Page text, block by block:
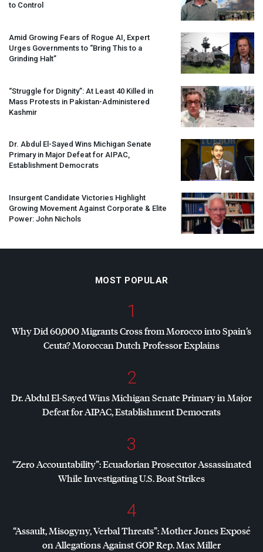
to Control
Amid Growing Fears of Rogue AI, Expert
Urges Governments to “Bring This to a
Grinding Halt”
“Struggle for Dignity”: At Least 40 Killed in
Mass Protests in Pakistan-Administered
Kashmir
Dr. Abdul El-Sayed Wins Michigan Senate
Primary in Major Defeat for AIPAC,
Establishment Democrats
Insurgent Candidate Victories Highlight
Growing Movement Against Corporate & Elite
Power: John Nichols
MOST POPULAR
1
Why Did 60,000 Migrants Cross from Morocco into Spain’s
Ceuta? Moroccan Dutch Professor Explains
2
Dr. Abdul El-Sayed Wins Michigan Senate Primary in Major
Defeat forAIPAC, Establishment Democrats
3
“Zero Accountability”: Ecuadorian Prosecutor Assassinated
While Investigating U.S. Boat Strikes
4
“Assault, Misogyny, Verbal Threats”: Mother Jones Exposé
on Allegations AgainstGOPRep. Max Miller